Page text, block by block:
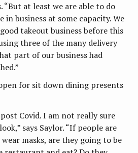
“But at least we are able to do
in business at some capacity. We
takeout business before this
three of the many delivery
part of our business had
for sit down dining presents
Covid. I am not really sure
says Saylor. “If people are
masks, are they going to be